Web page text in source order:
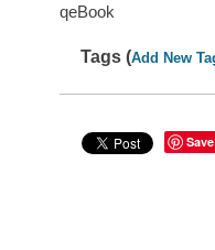
qeBook
Tags (Add New
Save